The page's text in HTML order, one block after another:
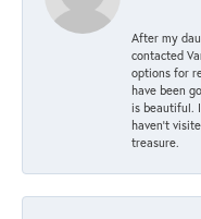
After my
contacted
options for
have been
is beautiful.
haven’t
treasure.